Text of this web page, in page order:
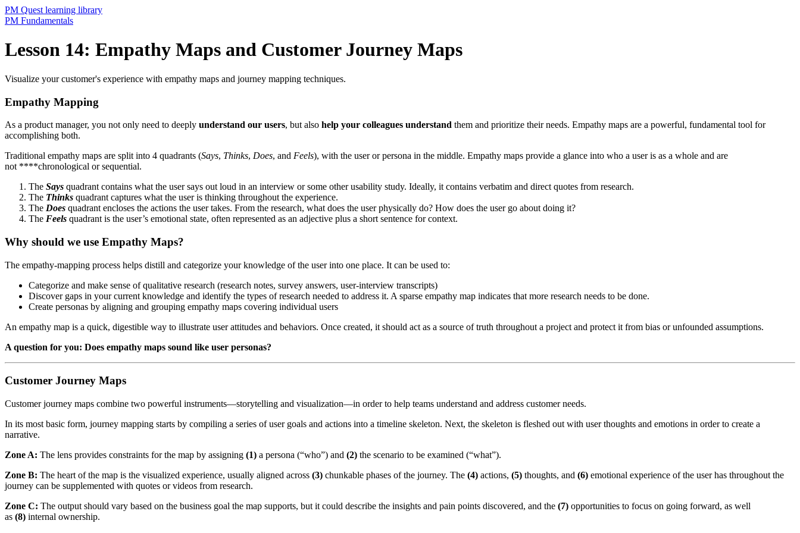
PM Quest learning library
PM Fundamentals
Lesson 14: Empathy Maps and Customer Journey Maps
Visualize your customer's experience with empathy maps and journey mapping techniques.
Empathy Mapping
As a product manager, you not only need to deeply understand our users, but also help your colleagues understand them and prioritize their needs. Empathy maps are a powerful, fundamental tool for
accomplishing both.
Traditional empathy maps are split into 4 quadrants (Says, Thinks, Does, and Feels), with the user or persona in the middle. Empathy maps provide a glance into who a user is as a whole and are
not ****chronological or sequential.
The Says quadrant contains what the user says out loud in an interview or some other usability study. Ideally, it contains verbatim and direct quotes from research.
The Thinks quadrant captures what the user is thinking throughout the experience.
The Does quadrant encloses the actions the user takes. From the research, what does the user physically do? How does the user go about doing it?
The Feels quadrant is the user’s emotional state, often represented as an adjective plus a short sentence for context.
Why should we use Empathy Maps?
The empathy-mapping process helps distill and categorize your knowledge of the user into one place. It can be used to:
Categorize and make sense of qualitative research (research notes, survey answers, user-interview transcripts)
Discover gaps in your current knowledge and identify the types of research needed to address it. A sparse empathy map indicates that more research needs to be done.
Create personas by aligning and grouping empathy maps covering individual users
An empathy map is a quick, digestible way to illustrate user attitudes and behaviors. Once created, it should act as a source of truth throughout a project and protect it from bias or unfounded assumptions.
A question for you: Does empathy maps sound like user personas?
Customer Journey Maps
Customer journey maps combine two powerful instruments—storytelling and visualization—in order to help teams understand and address customer needs.
In its most basic form, journey mapping starts by compiling a series of user goals and actions into a timeline skeleton. Next, the skeleton is fleshed out with user thoughts and emotions in order to create a
narrative.
Zone A: The lens provides constraints for the map by assigning (1) a persona (“who”) and (2) the scenario to be examined (“what”).
Zone B: The heart of the map is the visualized experience, usually aligned across (3) chunkable phases of the journey. The (4) actions, (5) thoughts, and (6) emotional experience of the user has throughout the
journey can be supplemented with quotes or videos from research.
Zone C: The output should vary based on the business goal the map supports, but it could describe the insights and pain points discovered, and the (7) opportunities to focus on going forward, as well
as (8) internal ownership.